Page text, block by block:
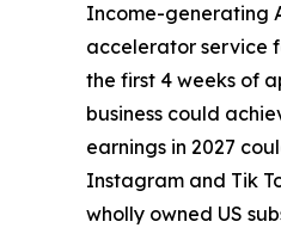
Income-generating
accelerator service
the first 4 weeks of
business could
earnings in 2027
Instagram and Tik
wholly owned US